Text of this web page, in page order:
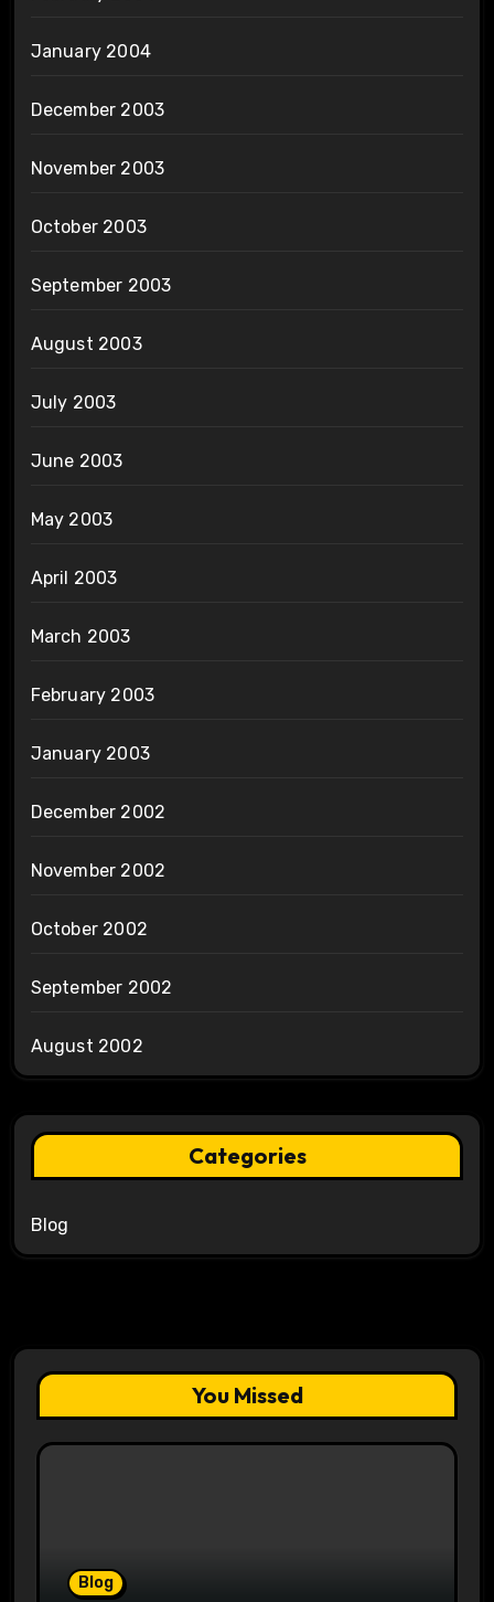
January 2004
December 2003
November 2003
October 2003
September 2003
August 2003
July 2003
June 2003
May 2003
April 2003
March 2003
February 2003
January 2003
December 2002
November 2002
October 2002
September 2002
August 2002
Categories
Blog
You Missed
Blog